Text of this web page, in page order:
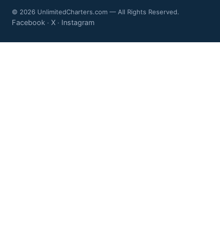
© 2026 UnlimitedCharters.com — All Rights Reserved.
Facebook · X · Instagram